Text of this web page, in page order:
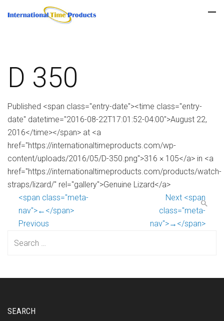
D 350
Published <span class="entry-date"><time class="entry-
date" datetime="2016-08-22T17:01:52-04:00">August 22,
2016</time></span> at <a
href="https://internationaltimeproducts.com/wp-
content/uploads/2016/05/D-350.png">316 × 105</a> in <a
href="https://internationaltimeproducts.com/products/watch-
straps/lizard/" rel="gallery">Genuine Lizard</a>
<span class="meta-
nav">←</span>
Previous
Next <span
class="meta-
nav">→</span>
SEARCH